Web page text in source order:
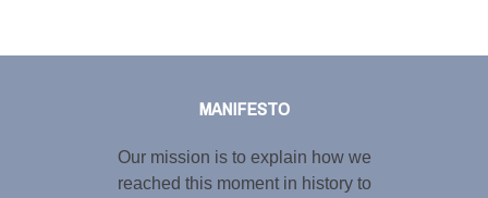
MANIFESTO
Our mission is to explain how we
reached this moment in history to